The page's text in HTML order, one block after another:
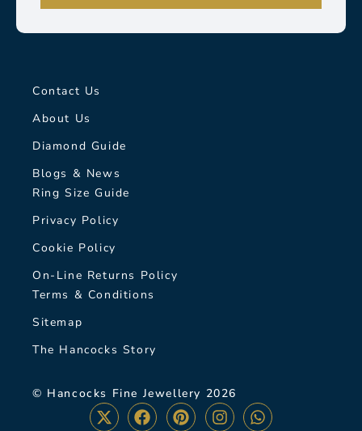
Contact Us
About Us
Diamond Guide
Blogs & News
Ring Size Guide
Privacy Policy
Cookie Policy
On-Line Returns Policy
Terms & Conditions
Sitemap
The Hancocks Story
© Hancocks Fine Jewellery 2026